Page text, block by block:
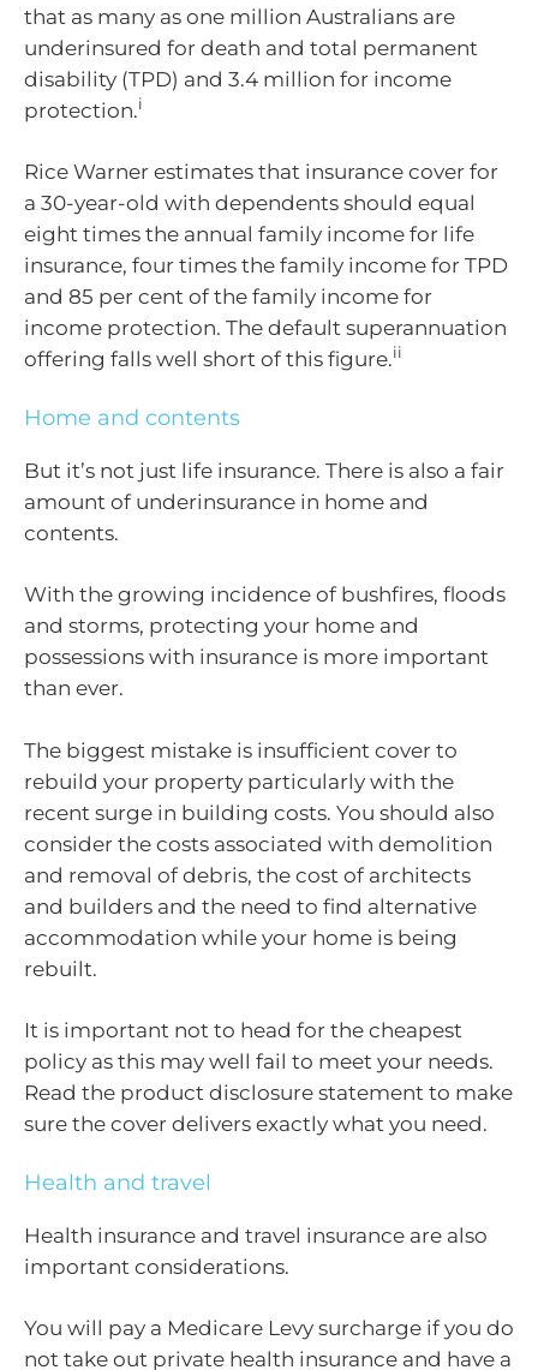
that as many as one million Australians are
underinsured for death and total permanent
disability (TPD) and 3.4 million for income
protection.i
Rice Warner estimates that insurance cover for
a 30-year-old with dependents should equal
eight times the annual family income for life
insurance, four times the family income for TPD
and 85 per cent of the family income for
income protection. The default superannuation
offering falls well short of this figure.ii
Home and contents
But it’s not just life insurance. There is also a fair
amount of underinsurance in home and
contents.
With the growing incidence of bushfires, floods
and storms, protecting your home and
possessions with insurance is more important
than ever.
The biggest mistake is insufficient cover to
rebuild your property particularly with the
recent surge in building costs. You should also
consider the costs associated with demolition
and removal of debris, the cost of architects
and builders and the need to find alternative
accommodation while your home is being
rebuilt.
It is important not to head for the cheapest
policy as this may well fail to meet your needs.
Read the product disclosure statement to make
sure the cover delivers exactly what you need.
Health and travel
Health insurance and travel insurance are also
important considerations.
You will pay a Medicare Levy surcharge if you do
not take out private health insurance and have a